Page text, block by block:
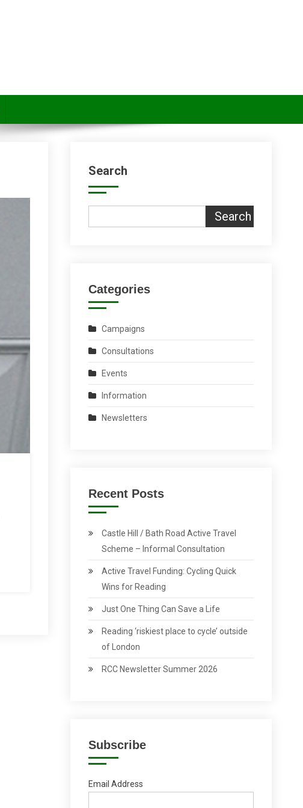
Search
Search
Categories
Campaigns
Consultations
Events
Information
Newsletters
Recent Posts
Castle Hill / Bath Road Active Travel
Scheme – Informal Consultation
Active Travel Funding: Cycling Quick
Wins for Reading
Just One Thing Can Save a Life
Reading ‘riskiest place to cycle’ outside
of London
RCC Newsletter Summer 2026
Subscribe
Email Address